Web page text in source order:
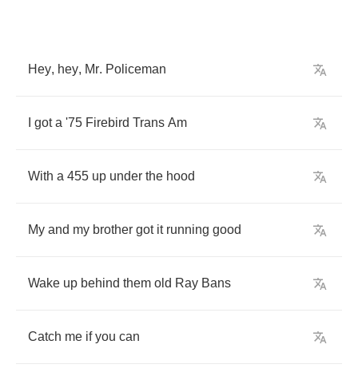
Hey, hey, Mr. Policeman
got a '75 Firebird Trans Am
With a 455 up under the hood
My and my brother got it running good
Wake up behind them old Ray Bans
Catch me if you can